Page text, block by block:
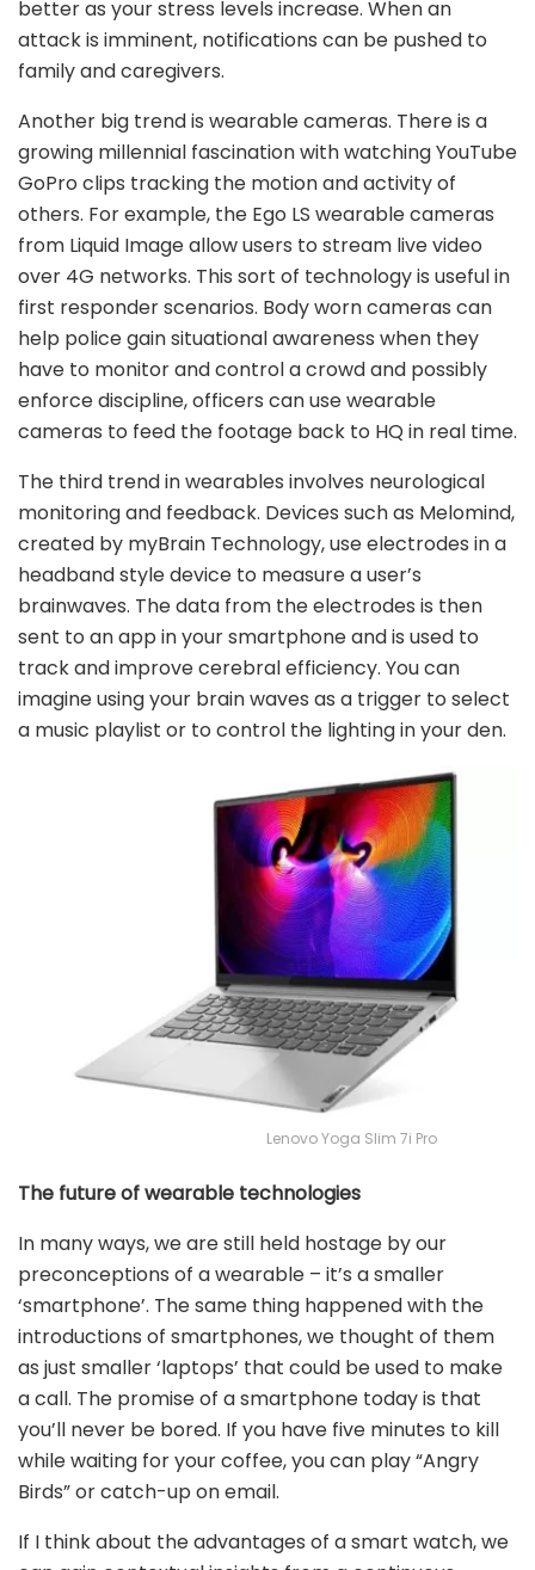
better as your stress levels increase. When an
attack is imminent, notifications can be pushed to
family and caregivers.
Another big trend is wearable cameras. There is a
growing millennial fascination with watching YouTube
GoPro clips tracking the motion and activity of
others. For example, the Ego LS wearable cameras
from Liquid Image allow users to stream live video
over 4G networks. This sort of technology is useful in
first responder scenarios. Body worn cameras can
help police gain situational awareness when they
have to monitor and control a crowd and possibly
enforce discipline, officers can use wearable
cameras to feed the footage back to HQ in real time.
The third trend in wearables involves neurological
monitoring and feedback. Devices such as Melomind,
created by myBrain Technology, use electrodes in a
headband style device to measure a user’s
brainwaves. The data from the electrodes is then
sent to an app in your smartphone and is used to
track and improve cerebral efficiency. You can
imagine using your brain waves as a trigger to select
a music playlist or to control the lighting in your den.
Lenovo Yoga Slim 7i Pro
The future of wearable technologies
In many ways, we are still held hostage by our
preconceptions of a wearable – it’s a smaller
‘smartphone’. The same thing happened with the
introductions of smartphones, we thought of them
as just smaller ‘laptops’ that could be used to make
a call. The promise of a smartphone today is that
you’ll never be bored. If you have five minutes to kill
while waiting for your coffee, you can play “Angry
Birds” or catch-up on email.
If I think about the advantages of a smart watch, we